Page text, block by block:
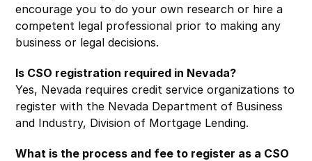
encourage you to do your own research or hire a
competent legal professional prior to making any
business or legal decisions.
Is CSO registration required in Nevada?
Yes, Nevada requires credit service organizations to
register with the Nevada Department of Business
and Industry, Division of Mortgage Lending.
What is the process and fee to register as a CSO